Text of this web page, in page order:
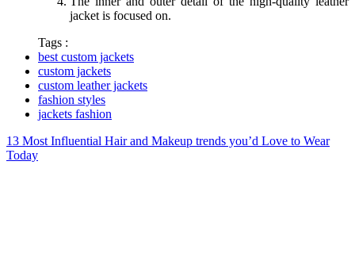
jacket is focused on.
Tags :
best custom jackets
custom jackets
custom leather jackets
fashion styles
jackets fashion
13 Most Influential Hair and Makeup trends you’d Love to Wear
Today